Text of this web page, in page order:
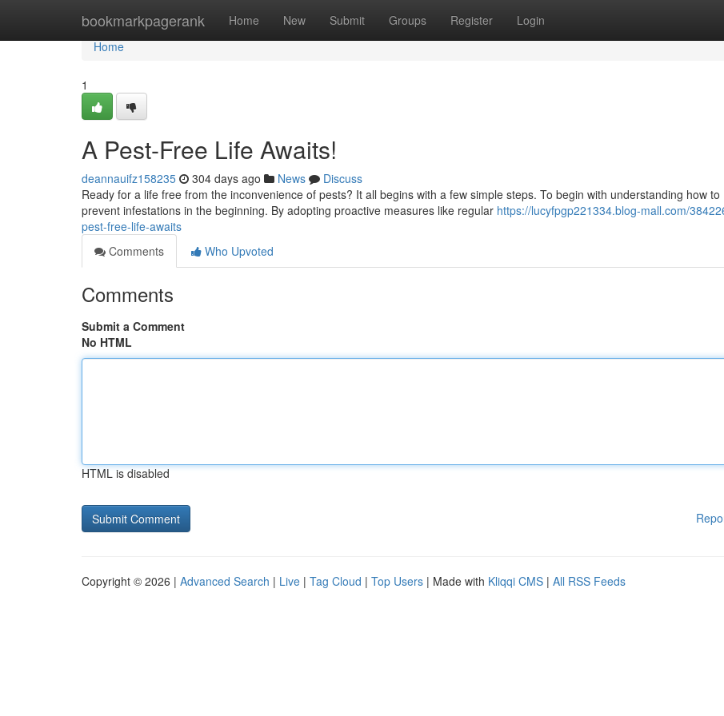
bookmarkpagerank Home New Submit Groups Register Login
Home
Home
1
A Pest-Free Life Awaits!
deannauifz158235 304 days ago News
Discuss
Ready for a life free from the inconvenience of pests? It all begins with a few simple steps. To begin with understanding how to
prevent infestations in the beginning. By adopting proactive measures like regular https://lucyfpgp221334.blog-mall.com/
pest-free-life-awaits
Comments
Who Upvoted
Comments
Submit a Comment
No HTML
HTML is disabled
Copyright © 2026 | Advanced Search | Live | Tag Cloud | Top Users | Made with Kliqqi CMS | All RSS Feeds